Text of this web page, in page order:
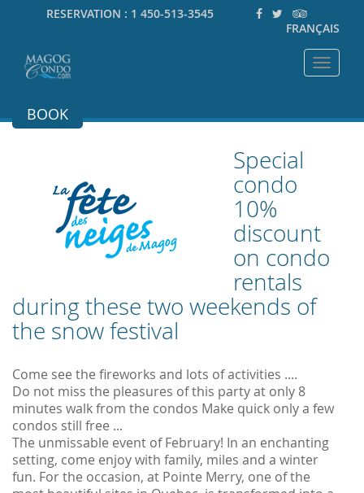
RESERVATION : 1 450-513-3545
FRANÇAIS
Toggle
BOOK
Special
condo
10%
discount
on condo
rentals
during these two weekends of
the snow festival
Come see the fireworks and lots of activities ....
Do not miss the pleasures of this party at only 8
minutes walk from the condos Make quick only a few
condos still free ...
The unmissable event of February! In an enchanting
setting, come enjoy with family, miles and a winter
fun. For the occasion, at Pointe Merry, one of the